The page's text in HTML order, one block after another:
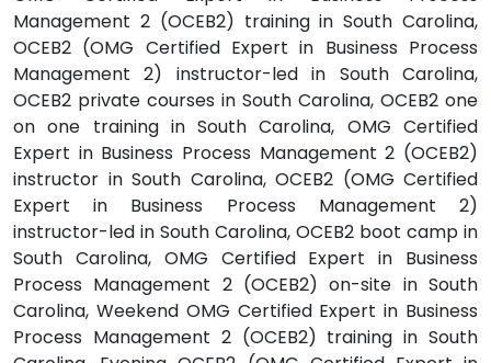
Management 2 (OCEB2) training in South Carolina,
OCEB2 (OMG Certified Expert in Business Process
Management 2) instructor-led in South Carolina,
OCEB2 private courses in South Carolina, OCEB2 one
on one training in South Carolina, OMG Certified
Expert in Business Process Management 2 (OCEB2)
instructor in South Carolina, OCEB2 (OMG Certified
Expert in Business Process Management 2)
instructor-led in South Carolina, OCEB2 boot camp in
South Carolina, OMG Certified Expert in Business
Process Management 2 (OCEB2) on-site in South
Carolina, Weekend OMG Certified Expert in Business
Process Management 2 (OCEB2) training in South